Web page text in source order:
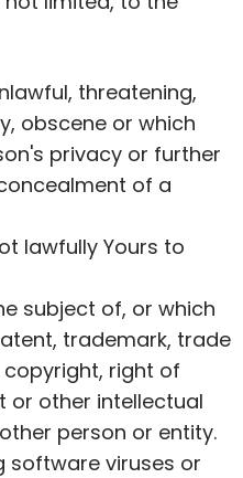
threatening,
obscene or which
privacy or further
of a
lawfully Yours to
subject of, or which
trademark, trade
right of
or other intellectual
person or entity.
software viruses or